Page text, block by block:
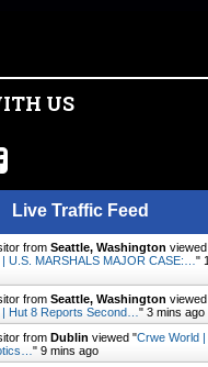
US
Live Traffic Feed
from Seattle, Washington viewed
U.S. MARSHALS MAJOR CASE:… " 1
from Seattle, Washington viewed
Hut 8 Reports Second… " 3 mins ago
from Dublin viewed "Crwe World |
" 9 mins ago